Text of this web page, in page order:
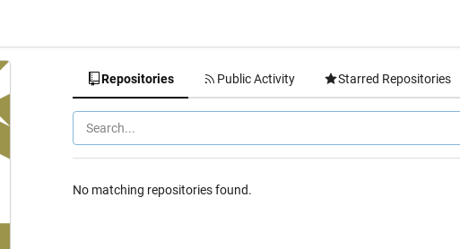
Repositories Public Activity Starred Repositories
No matching repositories found.